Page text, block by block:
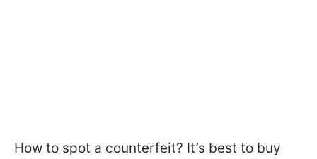
How to spot a counterfeit? It’s best to buy